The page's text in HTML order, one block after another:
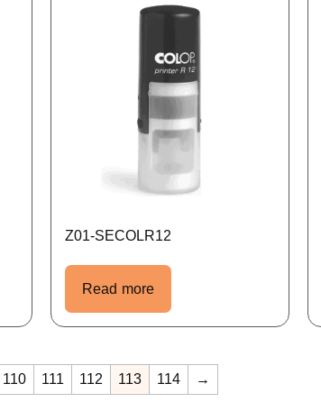
Z01-SECOLR12
Read more
110 111 112 113 114 →